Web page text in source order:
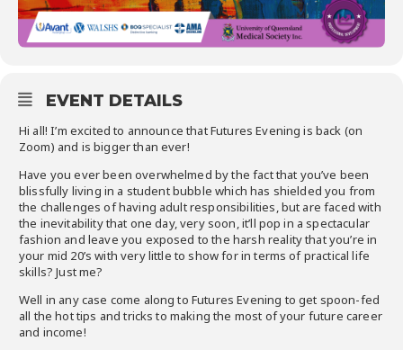
EVENT DETAILS
Hi all! I’m excited to announce that Futures Evening is back (on
Zoom) and is bigger than ever!
Have you ever been overwhelmed by the fact that you’ve been
blissfully living in a student bubble which has shielded you from
the challenges of having adult responsibilities, but are faced with
the inevitability that one day, very soon, it’ll pop in a spectacular
fashion and leave you exposed to the harsh reality that you’re in
your mid 20’s with very little to show for in terms of practical life
skills? Just me?
Well in any case come along to Futures Evening to get spoon-fed
all the hot tips and tricks to making the most of your future career
and income!